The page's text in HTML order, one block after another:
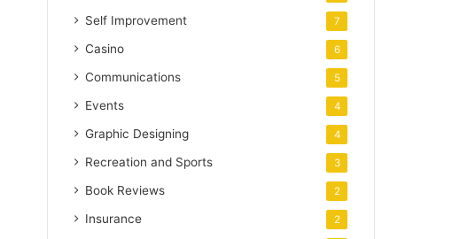
Self Improvement 7
Casino 6
Communications 5
Events 4
Graphic Designing 4
Recreation and Sports 3
Book Reviews 2
Insurance 2